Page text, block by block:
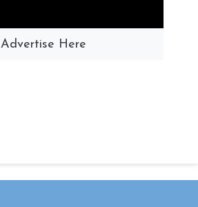
Advertise Here